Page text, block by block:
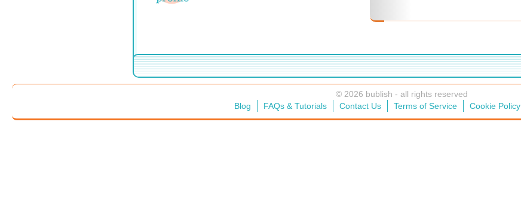
© 2026 bublish - all rights reserved
Blog
FAQs & Tutorials Contact Us Terms of Service Cookie Policy